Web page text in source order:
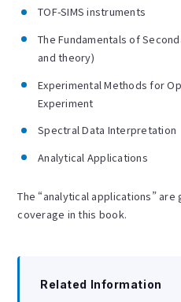
TOF-SIMS instruments
The Fundamentals of
and theory)
Experimental Methods for
Experiment
Spectral Data Interpretation
Analytical Applications
The “analytical applications”
coverage in this book.
Related Information